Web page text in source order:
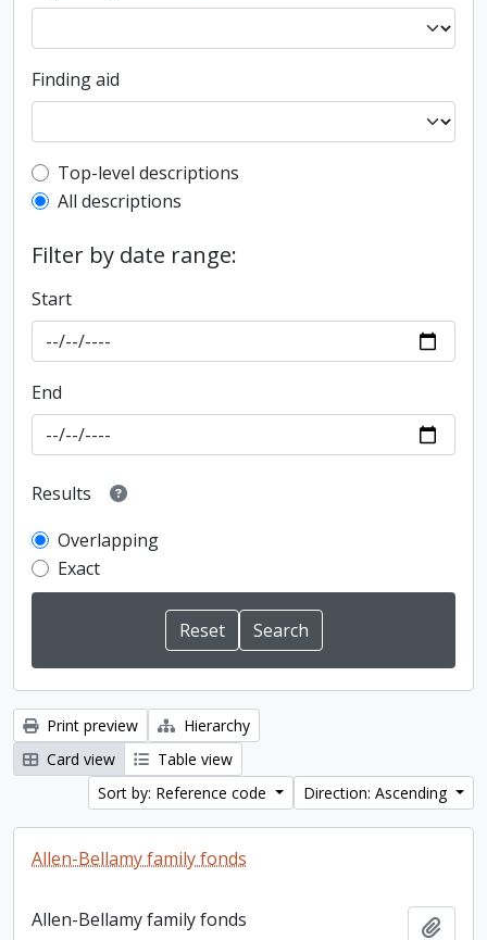
Finding aid
Top-level description filter
Top-level descriptions
All descriptions
Filter by date range:
Start
End
Results
Overlapping
Exact
Print preview
Hierarchy
Card view
Table view
Sort by: Reference code
Direction: Ascending
Allen-Bellamy family fonds
Allen-Bellamy family fonds